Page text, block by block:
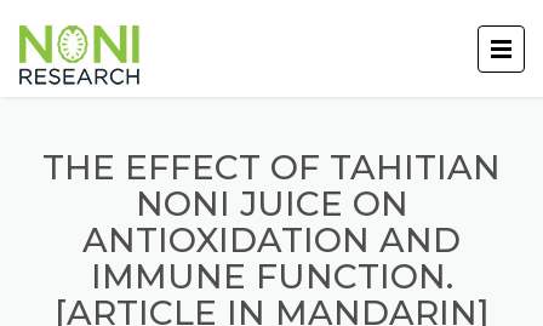
THE EFFECT OF TAHITIAN
NONI JUICE ON
ANTIOXIDATION AND
IMMUNE FUNCTION.
[ARTICLE IN MANDARIN]